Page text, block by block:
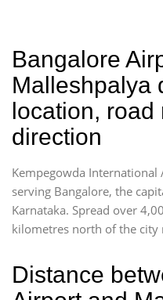
Bangalore
Malleshpalya
location, road
direction
Kempegowda
serving Bangalore, the
Karnataka. Spread over
kilometres north of the city
Distance